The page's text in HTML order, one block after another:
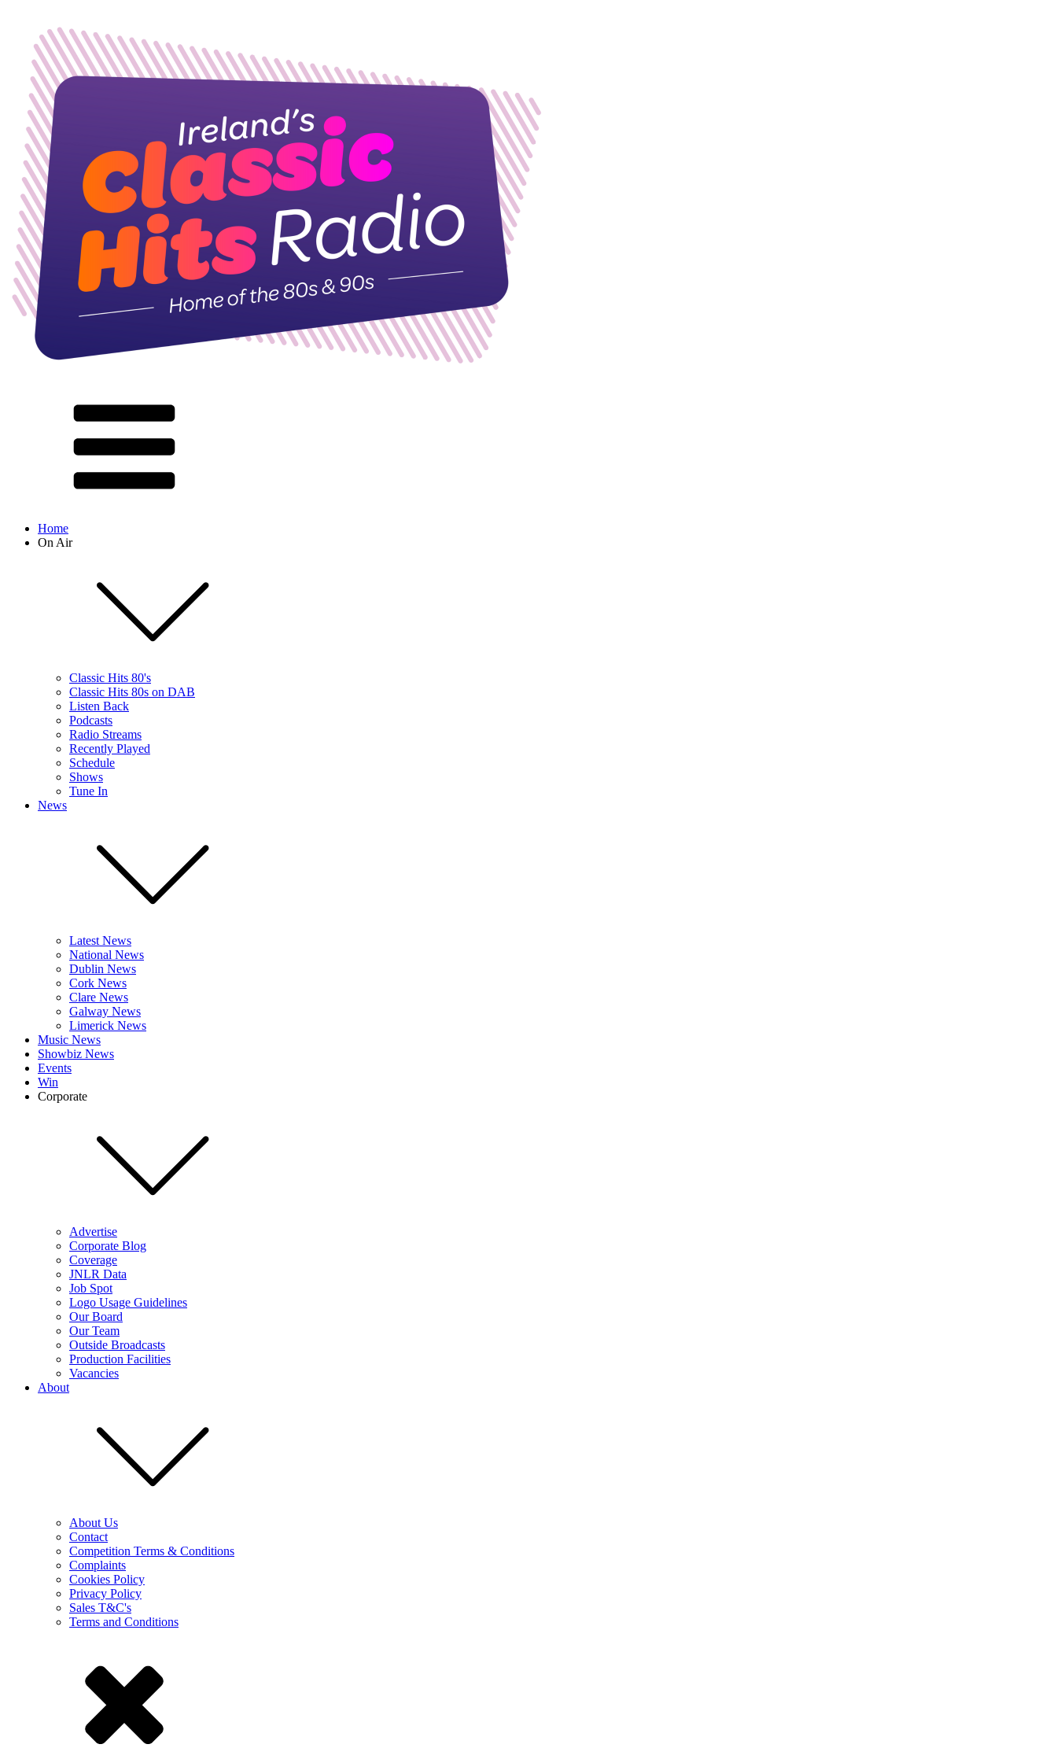
Home
On Air
Classic Hits 80's
Classic Hits 80s on DAB
Listen Back
Podcasts
Radio Streams
Recently Played
Schedule
Shows
Tune In
News
Latest News
National News
Dublin News
Cork News
Clare News
Galway News
Limerick News
Music News
Showbiz News
Events
Win
Corporate
Advertise
Corporate Blog
Coverage
JNLR Data
Job Spot
Logo Usage Guidelines
Our Board
Our Team
Outside Broadcasts
Production Facilities
Vacancies
About
About Us
Contact
Competition Terms & Conditions
Complaints
Cookies Policy
Privacy Policy
Sales T&C's
Terms and Conditions